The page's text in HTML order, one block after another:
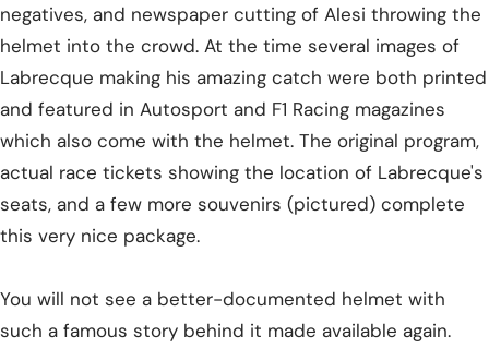
negatives, and newspaper cutting of Alesi throwing the
helmet into the crowd. At the time several images of
Labrecque making his amazing catch were both printed
and featured in Autosport and F1 Racing magazines
which also come with the helmet. The original program,
actual race tickets showing the location of Labrecque's
seats, and a few more souvenirs (pictured) complete
this very nice package.
You will not see a better-documented helmet with
such a famous story behind it made available again.